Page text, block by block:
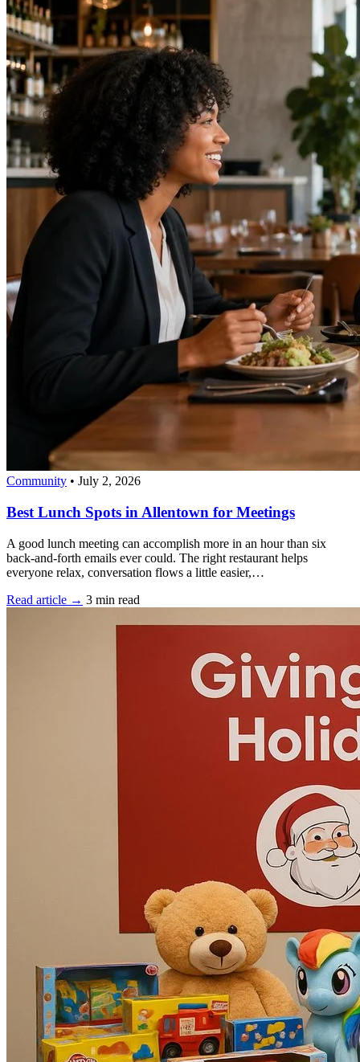
Community • July 2, 2026
Best Lunch Spots in Allentown for Meetings
A good lunch meeting can accomplish more in an hour than six
back-and-forth emails ever could. The right restaurant helps
everyone relax, conversation flows a little easier,…
Read article → 3 min read